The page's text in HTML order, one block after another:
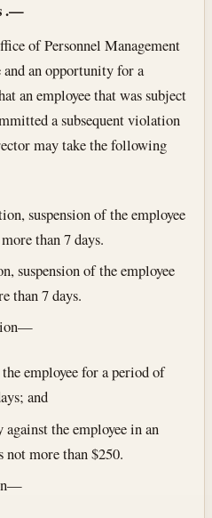
.—
of Personnel Management
an opportunity for a
an employee that was subject
a subsequent violation
may take the following
suspension of the employee
than 7 days.
suspension of the employee
than 7 days.
employee for a period of
and
the employee in an
not more than $250.